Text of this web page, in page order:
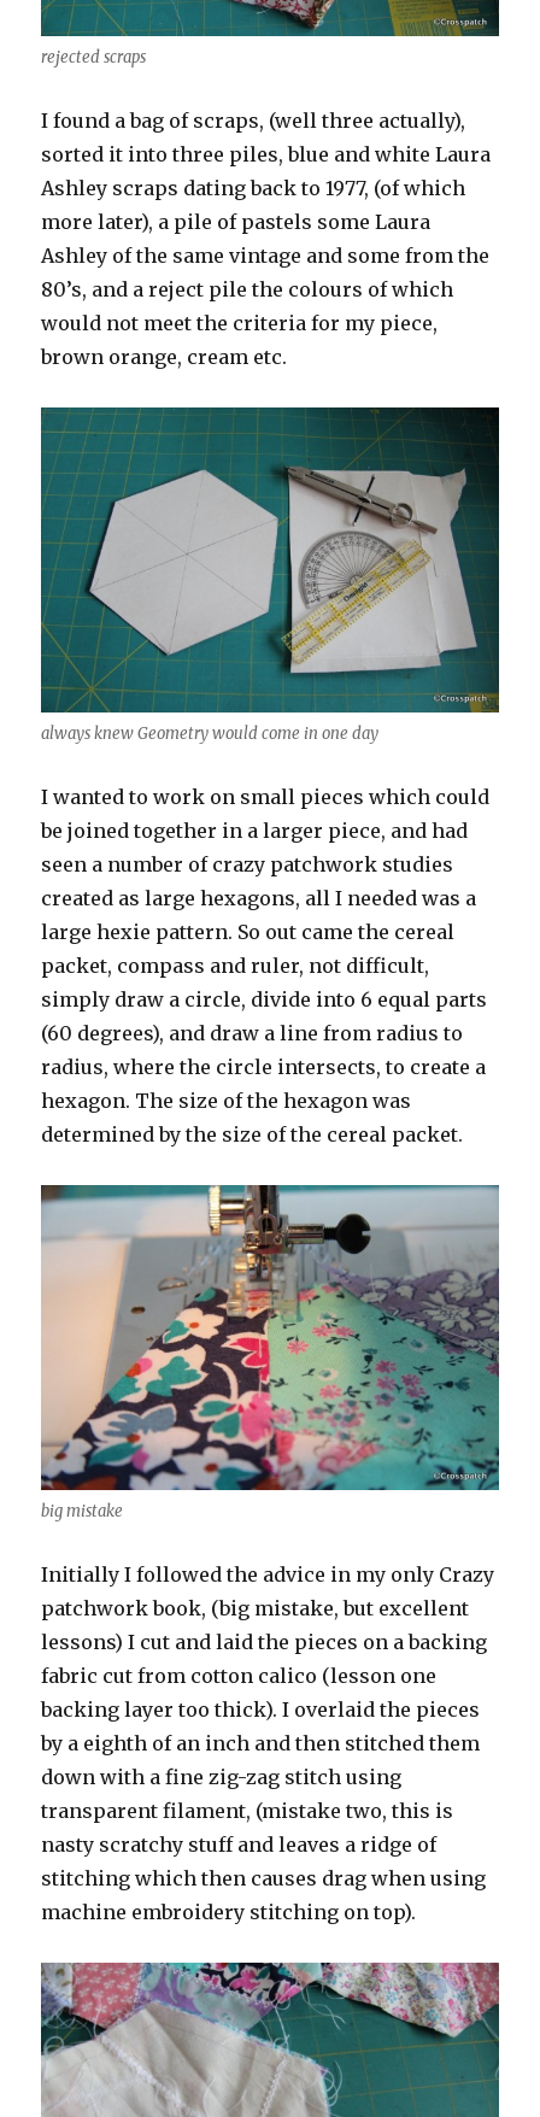
rejected scraps
I found a bag of scraps, (well three actually),
sorted it into three piles, blue and white Laura
Ashley scraps dating back to 1977, (of which
more later), a pile of pastels some Laura
Ashley of the same vintage and some from the
80’s, and a reject pile the colours of which
would not meet the criteria for my piece,
brown orange, cream etc.
always knew Geometry would come in one day
I wanted to work on small pieces which could
be joined together in a larger piece, and had
seen a number of crazy patchwork studies
created as large hexagons, all I needed was a
large hexie pattern. So out came the cereal
packet, compass and ruler, not difficult,
simply draw a circle, divide into 6 equal parts
(60 degrees), and draw a line from radius to
radius, where the circle intersects, to create a
hexagon. The size of the hexagon was
determined by the size of the cereal packet.
big mistake
Initially I followed the advice in my only Crazy
patchwork book, (big mistake, but excellent
lessons) I cut and laid the pieces on a backing
fabric cut from cotton calico (lesson one
backing layer too thick). I overlaid the pieces
by a eighth of an inch and then stitched them
down with a fine zig-zag stitch using
transparent filament, (mistake two, this is
nasty scratchy stuff and leaves a ridge of
stitching which then causes drag when using
machine embroidery stitching on top).